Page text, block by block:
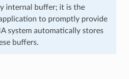
internal buffer; it is the
to promptly provide
system automatically stores
buffers.